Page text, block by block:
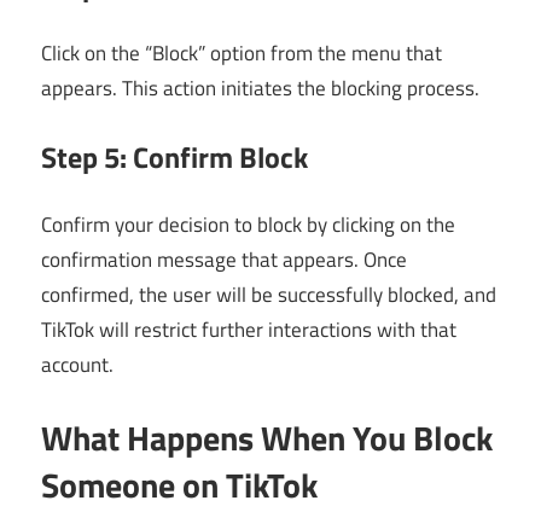
Click on the “Block” option from the menu that
appears. This action initiates the blocking process.
Step 5: Confirm Block
Confirm your decision to block by clicking on the
confirmation message that appears. Once
confirmed, the user will be successfully blocked, and
TikTok will restrict further interactions with that
account.
What Happens When You Block
Someone on TikTok